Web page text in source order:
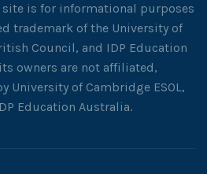
is for informational purposes
trademark of the University of
Council, and IDP Education
owners are not affiliated,
University of Cambridge ESOL,
Education Australia.